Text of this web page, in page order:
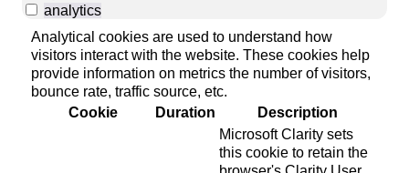
analytics
Analytical cookies are used to understand how
visitors interact with the website. These cookies help
provide information on metrics the number of visitors,
bounce rate, traffic source, etc.
Cookie
Duration Description
Microsoft Clarity sets
this cookie to retain the